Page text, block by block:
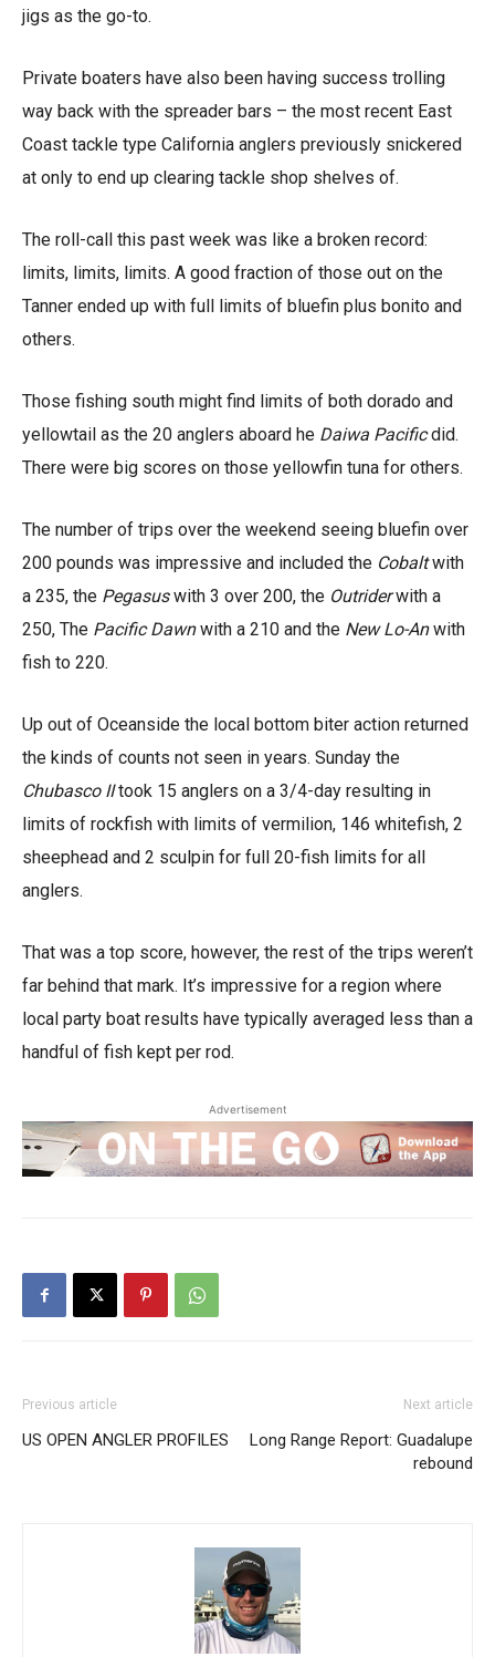
jigs as the go-to.
Private boaters have also been having success trolling
way back with the spreader bars – the most recent East
Coast tackle type California anglers previously snickered
at only to end up clearing tackle shop shelves of.
The roll-call this past week was like a broken record:
limits, limits, limits. A good fraction of those out on the
Tanner ended up with full limits of bluefin plus bonito and
others.
Those fishing south might find limits of both dorado and
yellowtail as the 20 anglers aboard he Daiwa Pacificdid.
There were big scores on those yellowfin tuna for others.
The number of trips over the weekend seeing bluefin over
200 pounds was impressive and included the Cobaltwith
a 235, the Pegasuswith 3 over 200, the Outriderwith a
250, The Pacific Dawnwith a 210 and the New Lo-Anwith
fish to 220.
Up out of Oceanside the local bottom biter action returned
the kinds of counts not seen in years. Sunday the
Chubasco IItook 15 anglers on a 3/4-day resulting in
limits of rockfish with limits of vermilion, 146 whitefish, 2
sheephead and 2 sculpin for full 20-fish limits for all
anglers.
That was a top score, however, the rest of the trips weren’t
far behind that mark. It’s impressive for a region where
local party boat results have typically averaged less than a
handful of fish kept per rod.
Advertisement
Previous article
US OPEN ANGLER PROFILES
Next article
Long Range Report: Guadalupe
rebound